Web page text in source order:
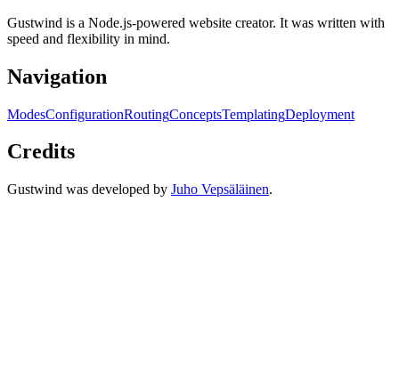
Gustwind is a Node.js-powered website creator. It was written with
speed and flexibility in mind.
Navigation
ModesConfigurationRoutingConceptsTemplatingDeployment
Credits
Gustwind was developed by Juho Vepsäläinen.